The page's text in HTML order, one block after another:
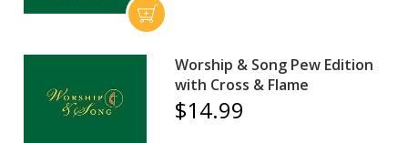
Worship & Song Pew Edition
with Cross & Flame
$14.99